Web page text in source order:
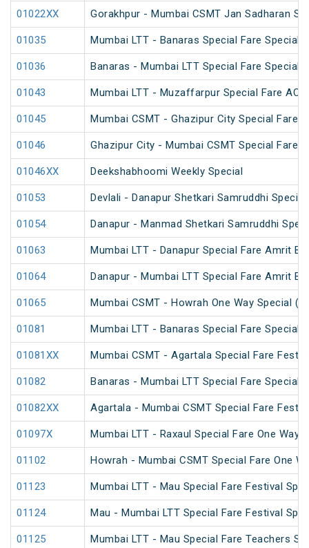
01022XX Gorakhpur - Mumbai CSMT Jan Sadharan
01035 Mumbai LTT - Banaras Special Fare Special
01036 Banaras - Mumbai LTT Special Fare Special
01043 Mumbai LTT - Muzaffarpur Special Fare AC
01045 Mumbai CSMT - Ghazipur City Special Fare
01046 Ghazipur City - Mumbai CSMT Special Fare
01046XX Deekshabhoomi Weekly Special
01053 Devlali - Danapur Shetkari Samruddhi Special
01054 Danapur - Manmad Shetkari Samruddhi
01063 Mumbai LTT - Danapur Special Fare Amrit
01064 Danapur - Mumbai LTT Special Fare Amrit
01065 Mumbai CSMT - Howrah One Way Special
01081 Mumbai LTT - Banaras Special Fare Special
01081XX Mumbai CSMT - Agartala Special Fare
01082 Banaras - Mumbai LTT Special Fare Special
01082XX Agartala - Mumbai CSMT Special Fare
01097X Mumbai LTT - Raxaul Special Fare One Way
01102 Howrah - Mumbai CSMT Special Fare One
01123 Mumbai LTT - Mau Special Fare Festival
01124 Mau - Mumbai LTT Special Fare Festival
01125 Mumbai LTT - Mau Special Fare Teachers